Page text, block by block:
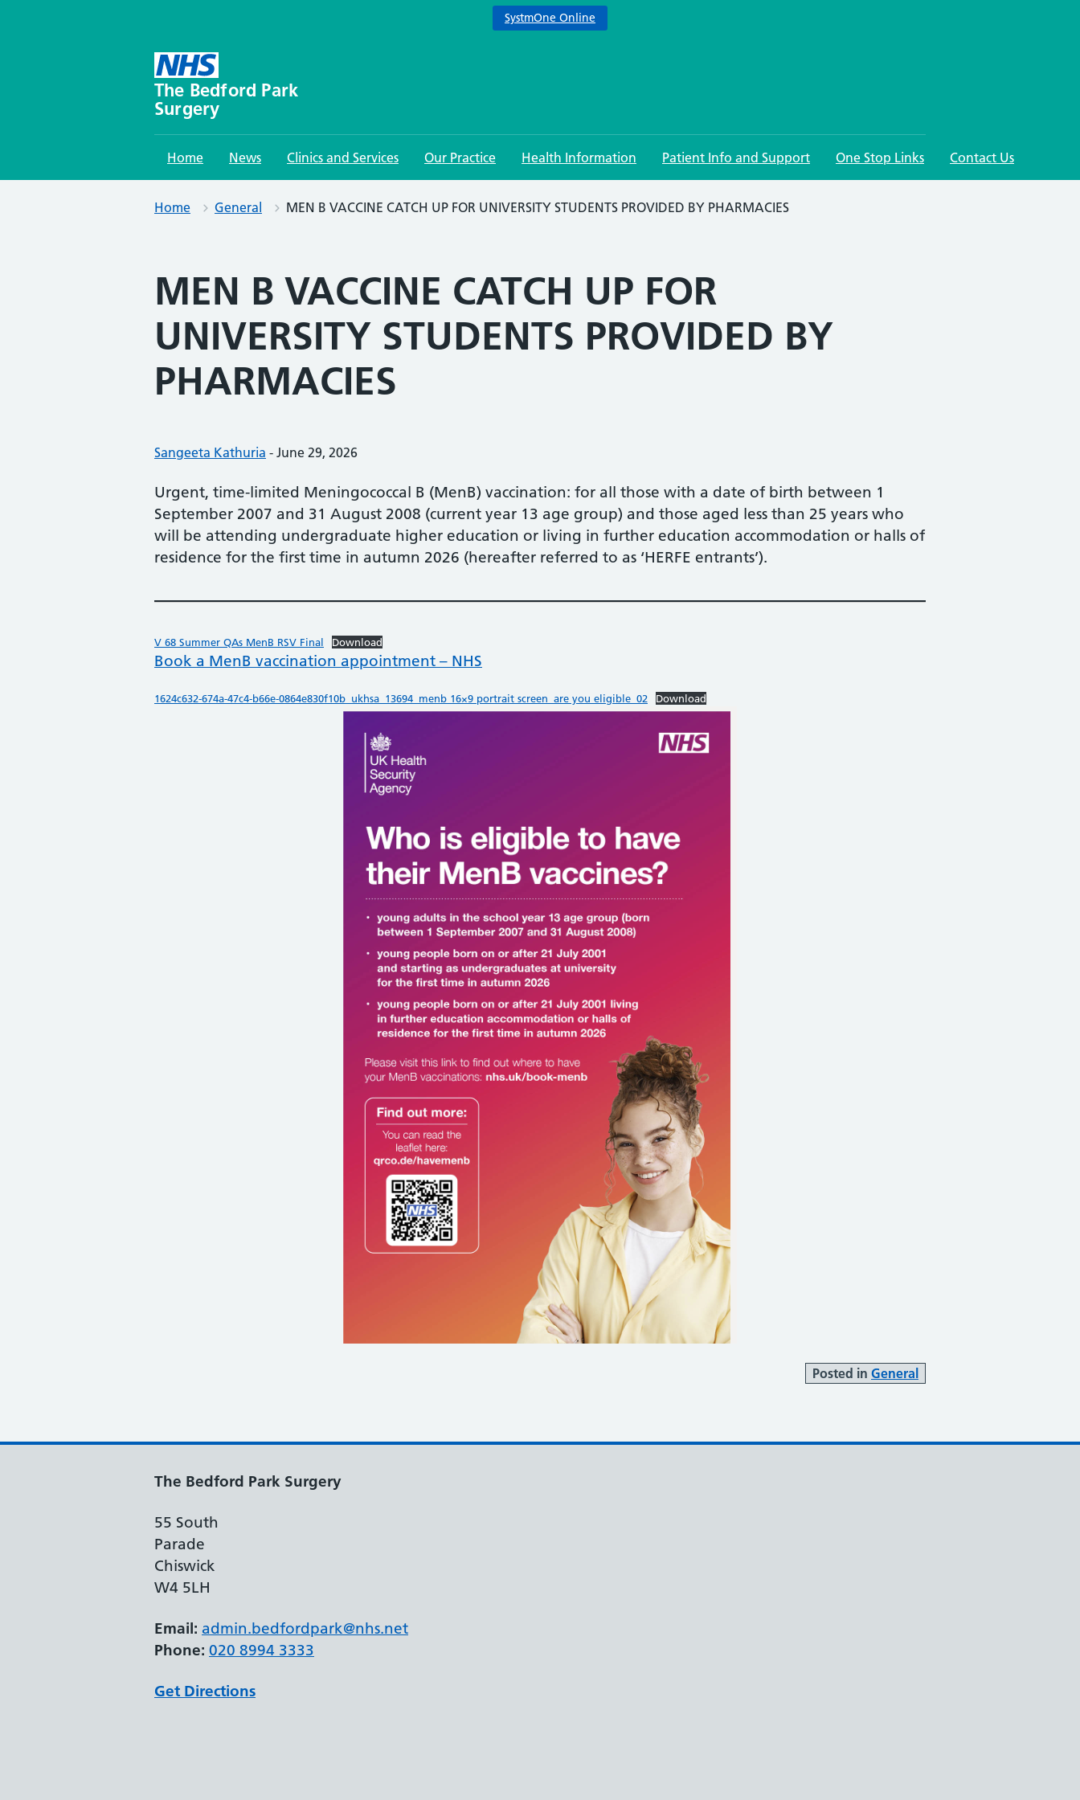
SystmOne Online
The Bedford Park
Surgery
Home News Clinics and Services Our Practice Health Information Patient Info and Support One Stop Links Contact Us
Home General MEN B VACCINE CATCH UP FOR UNIVERSITY STUDENTS PROVIDED BY PHARMACIES
MEN B VACCINE CATCH UP FOR
UNIVERSITY STUDENTS PROVIDED BY
PHARMACIES
Posted by:
Sangeeta Kathuria - Posted on:
June 29, 2026
Urgent, time-limited Meningococcal B (MenB) vaccination: for all those with a date of birth between 1
September 2007 and 31 August 2008 (current year 13 age group) and those aged less than 25 years who
will be attending undergraduate higher education or living in further education accommodation or halls of
residence for the first time in autumn 2026 (hereafter referred to as ‘HERFE entrants’).
V 68 Summer QAs MenB RSV Final Download
Book a MenB vaccination appointment – NHS
1624c632-674a-47c4-b66e-0864e830f10b_ukhsa_13694_menb 16×9 portrait screen_are you eligible_02 Download
Posted in General
The Bedford Park Surgery
55 South
Parade
Chiswick
W4 5LH
Email: admin.bedfordpark@nhs.net
Phone: 020 8994 3333
Get Directions